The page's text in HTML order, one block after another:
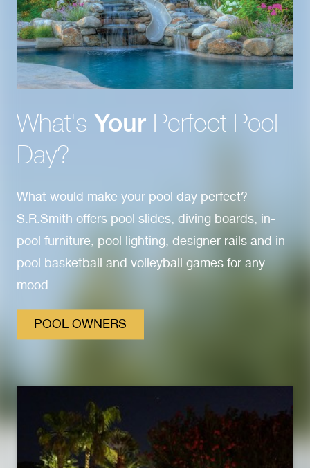
What's Your Perfect Pool
Day?
What would make your pool day perfect?
S.R.Smith offers pool slides, diving boards, in-
pool furniture, pool lighting, designer rails and in-
pool basketball and volleyball games for any
mood.
POOL OWNERS